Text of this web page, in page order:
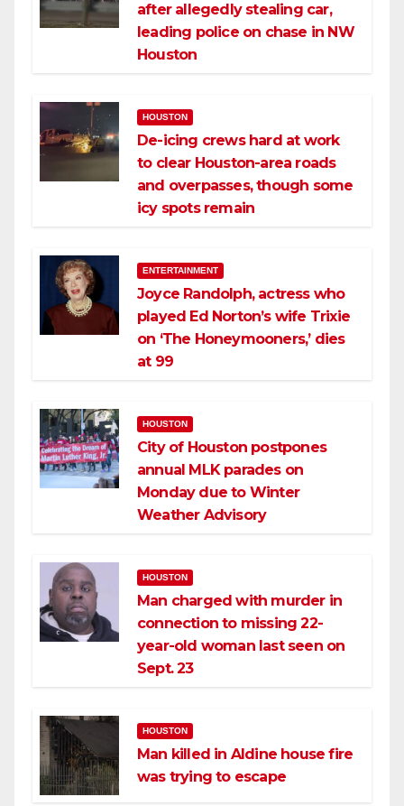
after allegedly stealing car,
leading police on chase in NW
Houston
HOUSTON
De-icing crews hard at work
to clear Houston-area roads
and overpasses, though some
icy spots remain
ENTERTAINMENT
Joyce Randolph, actress who
played Ed Norton’s wife Trixie
on ‘The Honeymooners,’ dies
at 99
HOUSTON
City of Houston postpones
annual MLK parades on
Monday due to Winter
Weather Advisory
HOUSTON
Man charged with murder in
connection to missing 22-
year-old woman last seen on
Sept. 23
HOUSTON
Man killed in Aldine house fire
was trying to escape